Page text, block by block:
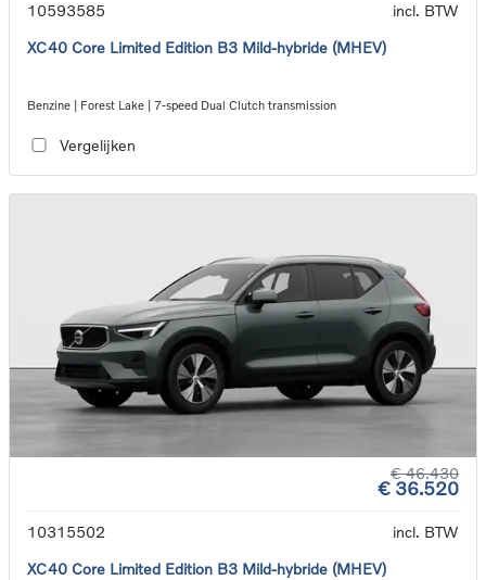
10593585
incl. BTW
XC40 Core Limited Edition B3 Mild-hybride (MHEV)
Benzine | Forest Lake | 7-speed Dual Clutch transmission
Vergelijken
€ 46.430
€ 36.520
10315502
incl. BTW
XC40 Core Limited Edition B3 Mild-hybride (MHEV)